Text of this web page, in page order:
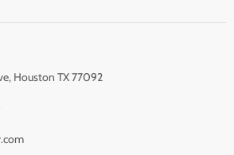
Houston TX 77092